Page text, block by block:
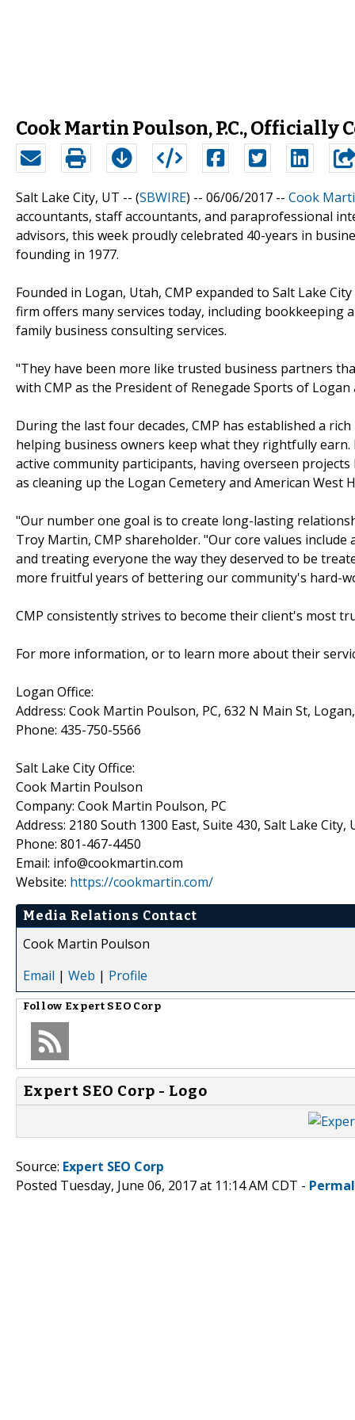
Cook Martin Poulson, P.C., Officially
Salt Lake City, UT -- (SBWIRE) -- 06/06/2017 -- Cook
accountants, staff accountants, and paraprofessional
advisors, this week proudly celebrated 40-years in
founding in 1977.
Founded in Logan, Utah, CMP expanded to Salt Lake
firm offers many services today, including bookkeeping
family business consulting services.
"They have been more like trusted business partners
with CMP as the President of Renegade Sports of Logan
During the last four decades, CMP has established a
helping business owners keep what they rightfully
active community participants, having overseen
as cleaning up the Logan Cemetery and American West
"Our number one goal is to create long-lasting
Troy Martin, CMP shareholder. "Our core values
and treating everyone the way they deserved to be
more fruitful years of bettering our community's hard-
CMP consistently strives to become their client's most
For more information, or to learn more about their
Logan Office:
Address: Cook Martin Poulson, PC, 632 N Main St,
Phone: 435-750-5566
Salt Lake City Office:
Cook Martin Poulson
Company: Cook Martin Poulson, PC
Address: 2180 South 1300 East, Suite 430, Salt Lake City,
Phone: 801-467-4450
Email: info@cookmartin.com
Website: https://cookmartin.com/
Media Relations Contact
Cook Martin Poulson
Email | Web | Profile
Follow Expert SEO Corp
Expert SEO Corp - Logo
Source: Expert SEO Corp
Posted Tuesday, June 06, 2017 at 11:14 AM CDT -